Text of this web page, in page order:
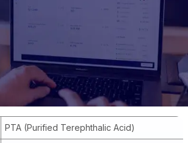
PTA (Purified Terephthalic Acid)